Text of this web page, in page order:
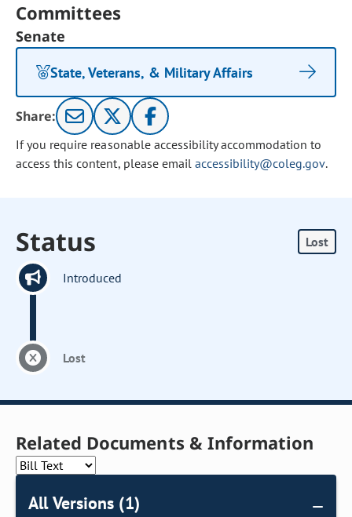
Committees
Senate
State, Veterans, & Military Affairs
Share:
If you require reasonable accessibility accommodation to
access this content, please email accessibility@coleg.gov.
Status Lost
Introduced
Lost
Related Documents & Information
All Versions (1)